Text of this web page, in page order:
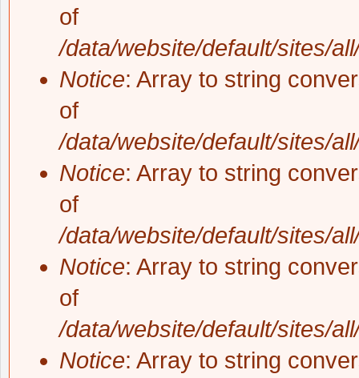
of
/data/website/default/sites/
Notice: Array to string
of
/data/website/default/sites/
Notice: Array to string
of
/data/website/default/sites/
Notice: Array to string
of
/data/website/default/sites/
Notice: Array to string